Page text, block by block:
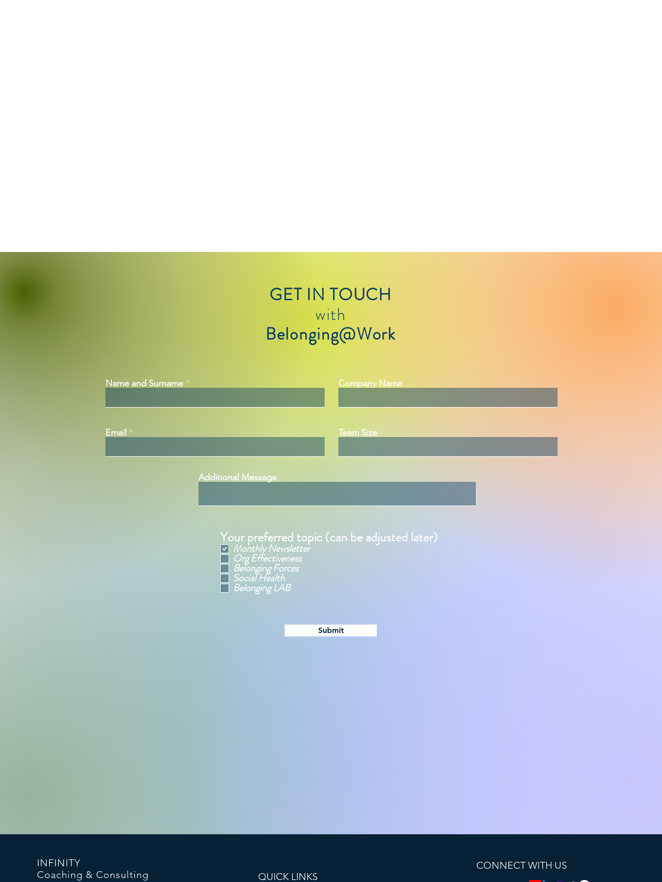
GET IN TOUCH
with
Belonging@Work
Name and Surname Company Name
Email Team Size
Additional Message
Your preferred topic (can be adjusted later)
Monthly Newsletter
Org Effectiveness
Belonging Forces
Social Health
Belonging LAB
Submit
INFINITY
Coaching & Consulting
QUICK LINKS
CONNECT WITH US